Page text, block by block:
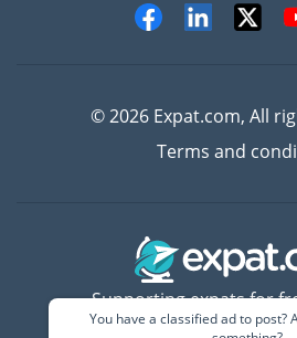
© 2026 Expat.com, All
Terms and
Supporting expats for
You have a classified ad to post?